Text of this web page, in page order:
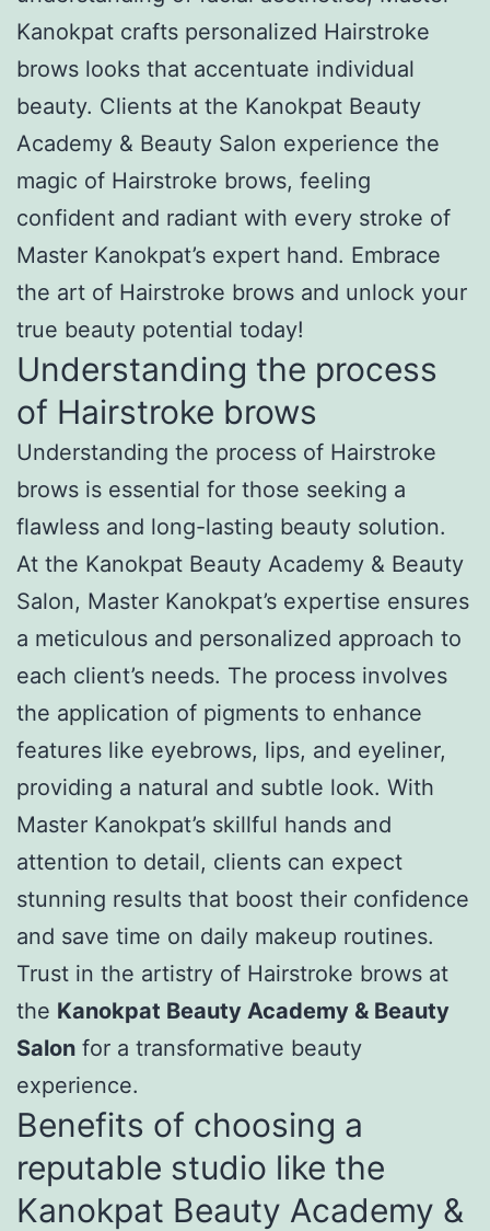
Kanokpat crafts personalized Hairstroke
brows looks that accentuate individual
beauty. Clients at the Kanokpat Beauty
Academy & Beauty Salon experience the
magic of Hairstroke brows, feeling
confident and radiant with every stroke of
Master Kanokpat’s expert hand. Embrace
the art of Hairstroke brows and unlock your
true beauty potential today!
Understanding the process
of Hairstroke brows
Understanding the process of Hairstroke
brows is essential for those seeking a
flawless and long-lasting beauty solution.
At the Kanokpat Beauty Academy & Beauty
Salon, Master Kanokpat’s expertise ensures
a meticulous and personalized approach to
each client’s needs. The process involves
the application of pigments to enhance
features like eyebrows, lips, and eyeliner,
providing a natural and subtle look. With
Master Kanokpat’s skillful hands and
attention to detail, clients can expect
stunning results that boost their confidence
and save time on daily makeup routines.
Trust in the artistry of Hairstroke brows at
the Kanokpat Beauty Academy & Beauty
Salon for a transformative beauty
experience.
Benefits of choosing a
reputable studio like the
Kanokpat Beauty Academy &